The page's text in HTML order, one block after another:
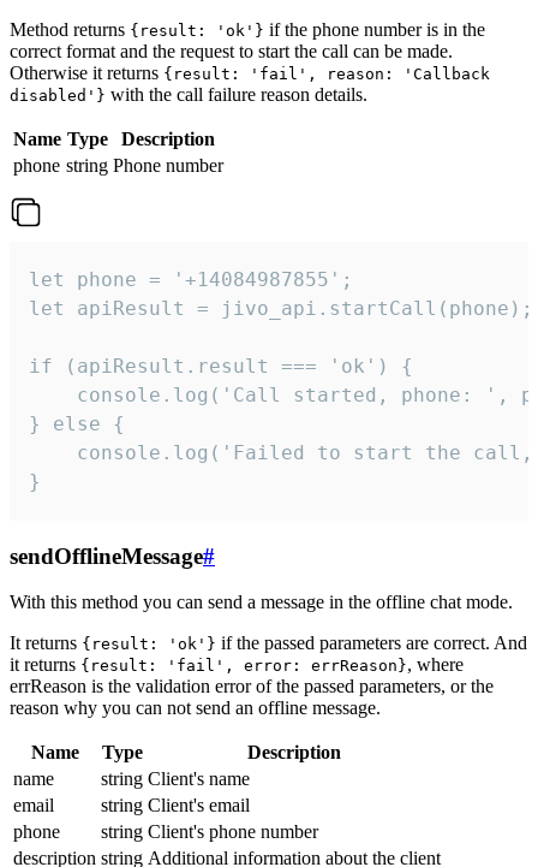
Method returns {result: 'ok'} if the phone number is in the
correct format and the request to start the call can be made.
Otherwise it returns {result: 'fail', reason: 'Callback
disabled'} with the call failure reason details.
Name Type
Description
phone string Phone number
let phone = '+14084987855';
let apiResult = jivo_api.startCall(phone);
if (apiResult.result === 'ok') {
console.log('Call started, phone: ',
} else {
console.log('Failed to start the
}
sendOfflineMessage#
With this method you can send a message in the offline chat mode.
It returns {result: 'ok'} if the passed parameters are correct. And
it returns {result: 'fail', error: errReason}, where
errReason is the validation error of the passed parameters, or the
reason why you can not send an offline message.
Name Type
Description
name
string Client's name
email
string Client's email
phone
string Client's phone number
description string Additional information about the client